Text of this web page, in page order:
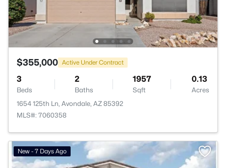
$355,000 Active Under Contract
3
Beds
2
Baths
1957
Sqft
0.13
Acres
1654 125th Ln, Avondale, AZ 85392
MLS#: 7060358
New - 7 Days Ago